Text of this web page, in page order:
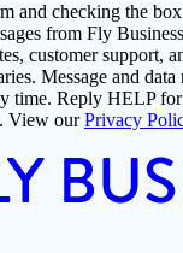
and checking the
from Fly
customer support,
Message and
time. Reply HELP
View ourPrivacy